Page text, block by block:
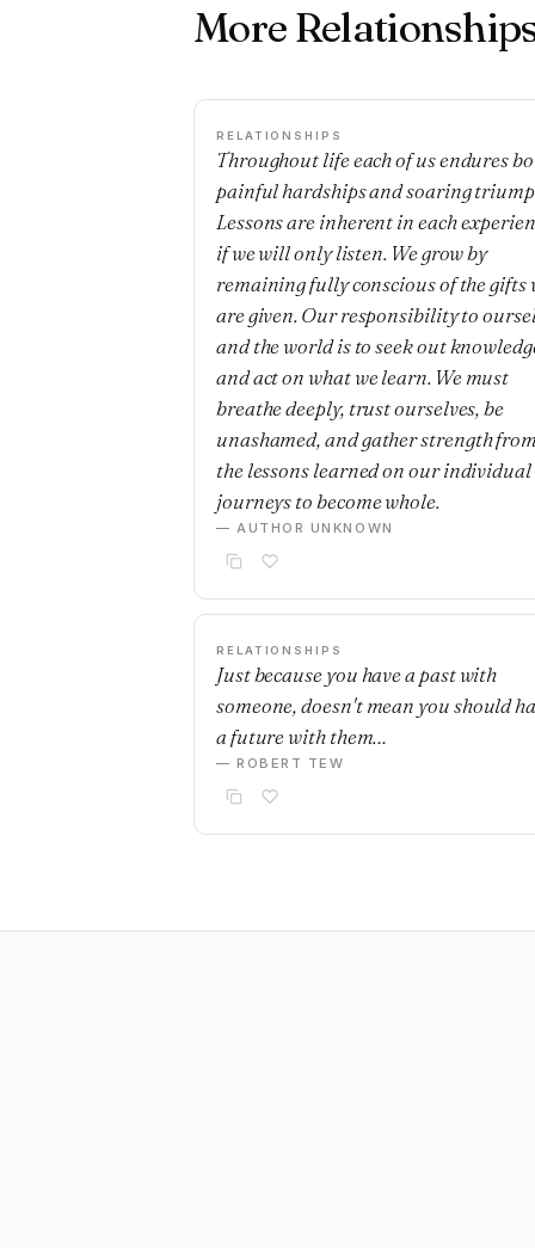
More
RELATIONSHIPS
Throughout life each of us endures
painful hardships and soaring
Lessons are inherent in each
if we will only listen. We grow by
remaining fully conscious of the gifts
are given. Our responsibility to
and the world is to seek out
and act on what we learn. We must
breathe deeply, trust ourselves, be
unashamed, and gather strength from
the lessons learned on our individual
journeys to become whole.
— AUTHOR UNKNOWN
RELATIONSHIPS
Just because you have a past with
someone, doesn't mean you should
a future with them…
— ROBERT TEW